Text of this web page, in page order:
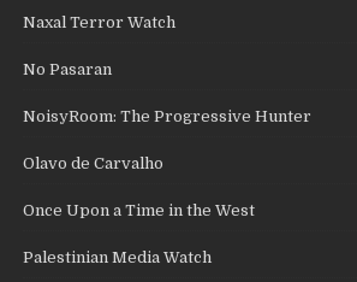
Naxal Terror Watch
No Pasaran
NoisyRoom: The Progressive Hunter
Olavo de Carvalho
Once Upon a Time in the West
Palestinian Media Watch